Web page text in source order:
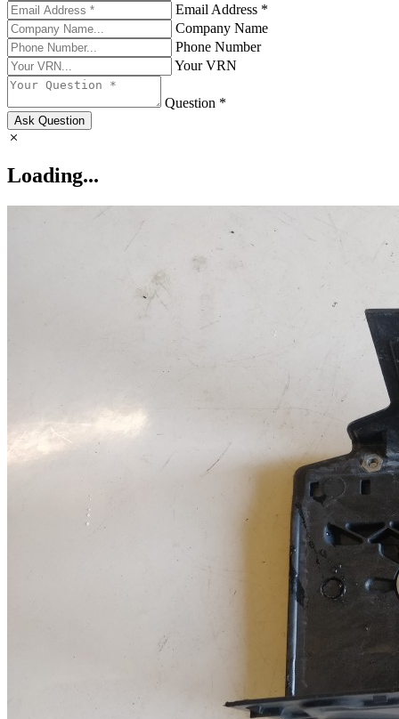
Email Address *
Company Name
Phone Number
Your VRN
Question *
Ask Question
Loading...